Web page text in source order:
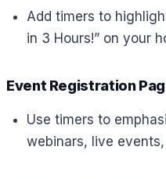
Add timers to
in 3 Hours!” on your
Event Registration
Use timers to
webinars, live